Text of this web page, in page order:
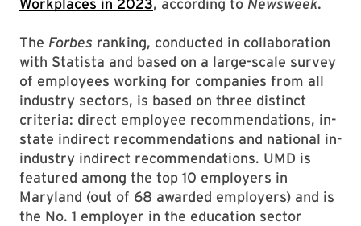
Workplaces in 2023, according to Newsweek.
The Forbes ranking, conducted in collaboration
with Statista and based on a large-scale survey
of employees working for companies from all
industry sectors, is based on three distinct
criteria: direct employee recommendations, in-
state indirect recommendations and national in-
industry indirect recommendations. UMD is
featured among the top 10 employers in
Maryland (out of 68 awarded employers) and is
the No. 1 employer in the education sector